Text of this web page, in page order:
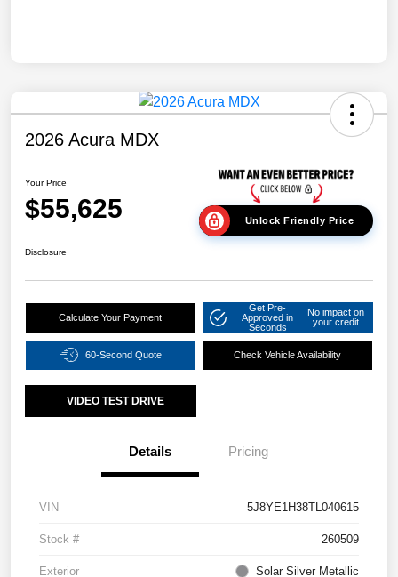
2026 Acura MDX
Your Price
$55,625 Unlock Friendly Price
Disclosure
Calculate Your Payment
Get Pre-
Approved in
Seconds
No impact on
your credit
60-Second Quote Check Vehicle Availability
VIDEO TEST DRIVE
Details Pricing
VIN 5J8YE1H38TL040615
Stock # 260509
Exterior Solar Silver Metallic